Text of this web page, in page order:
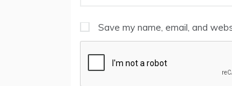
Save my name, email, and